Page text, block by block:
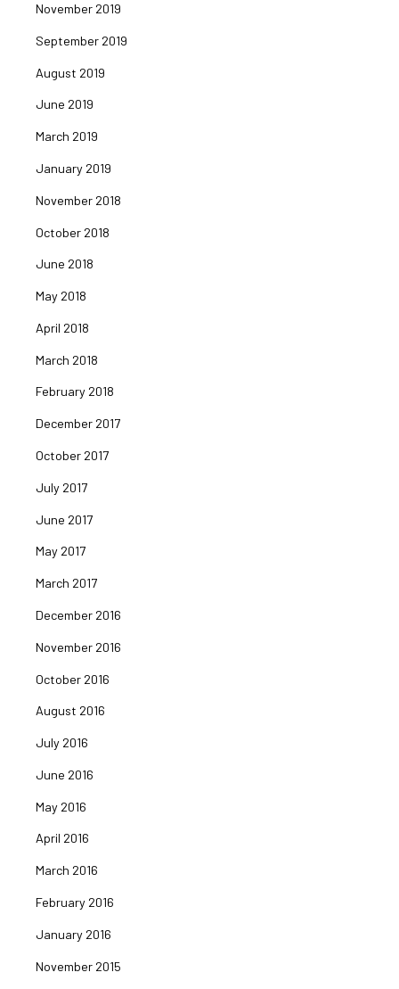
November 2019
September 2019
August 2019
June 2019
March 2019
January 2019
November 2018
October 2018
June 2018
May 2018
April 2018
March 2018
February 2018
December 2017
October 2017
July 2017
June 2017
May 2017
March 2017
December 2016
November 2016
October 2016
August 2016
July 2016
June 2016
May 2016
April 2016
March 2016
February 2016
January 2016
November 2015